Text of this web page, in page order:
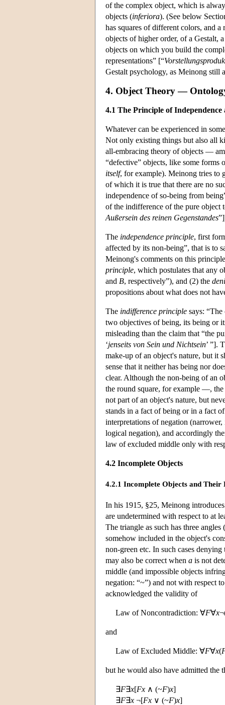
of the complex object, which is
objects (inferiora). (See below
has squares of different colors, and a
objects of higher order, of a Gestalt,
objects on which you build the
representations” [“
Gestalt psychology, as Meinong still
4. Object Theory —
4.1 The Principle of
Whatever can be experienced in
Not only existing things but also all
all-embracing theory of objects —
“defective” objects, like some forms
itself, for example). Meinong tries to
of which it is true that there are no
independence of so-being from
of the indifference of the pure object
Außersein des reinen Gegenstandes
The independence principle, first
affected by its non-being”, that is to
Meinong's comments on this
principle, which postulates that any
and B, respectively”), and (2) the
propositions about what does not
The indifference principle says:
two objectives of being, its being or
misleading than the claim that “the
‘jenseits von Sein und Nichtsein’ ”].
make-up of an object's nature, but it
sense that it neither has being nor
clear. Although the non-being of an
the round square, for example —,
not part of an object's nature, but
stands in a fact of being or in a fact
interpretations of negation
logical negation), and accordingly
law of excluded middle only with
4.2 Incomplete Objects
4.2.1 Incomplete Objects and Their
In his 1915, §25, Meinong
are undetermined with respect to at
The triangle as such has three angles
somehow included in the object's
non-green etc. In such cases
may also be correct when a is not
middle (and impossible objects
negation: “~”) and not with respect
acknowledged the validity of
Law of Noncontradiction: ∀F∀x
and
Law of Excluded Middle: ∀F∀x(
but he would also have admitted the
∃F∃x[Fx ∧ (~F)x]
∃F∃x ¬[Fx ∨ (~F)x]